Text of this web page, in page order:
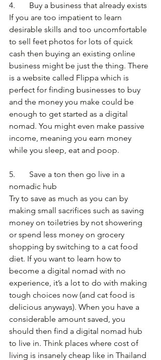
4.       Buy a business that already exists
If you are too impatient to learn
desirable skills and too uncomfortable
to sell feet photos for lots of quick
cash then buying an existing online
business might be just the thing. There
is a website called Flippa which is
perfect for finding businesses to buy
and the money you make could be
enough to get started as a digital
nomad. You might even make passive
income, meaning you earn money
while you sleep, eat and poop.
5.       Save a ton then go live in a
nomadic hub
Try to save as much as you can by
making small sacrifices such as saving
money on toiletries by not showering
or spend less money on grocery
shopping by switching to a cat food
diet. If you want to learn how to
become a digital nomad with no
experience, it’s a lot to do with making
tough choices now (and cat food is
delicious anyways). When you have a
considerable amount saved, you
should then find a digital nomad hub
to live in. Think places where cost of
living is insanely cheap like in Thailand